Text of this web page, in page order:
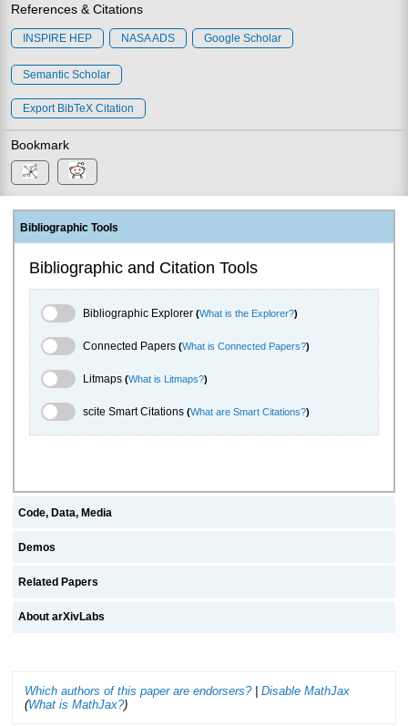
References & Citations
INSPIRE HEP NASA ADS Google Scholar
Semantic Scholar
Export BibTeX Citation
Bookmark
Bibliographic Tools
Bibliographic and Citation Tools
Bibliographic Explorer Toggle
Bibliographic Explorer (What is the Explorer?)
Connected Papers Toggle
Connected Papers (What is Connected Papers?)
Litmaps Toggle
Litmaps (What is Litmaps?)
scite.ai Toggle
scite Smart Citations (What are Smart Citations?)
Code, Data, Media
Demos
Related Papers
About arXivLabs
Which authors of this paper are endorsers?| Disable MathJax
(What is MathJax?)